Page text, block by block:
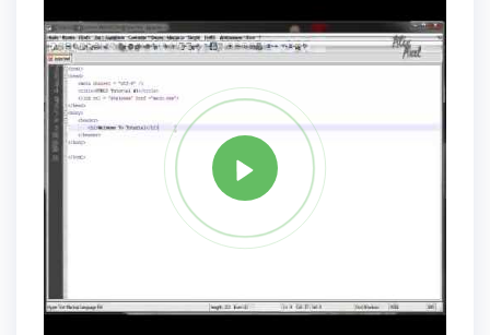
Tag HTML5 Share